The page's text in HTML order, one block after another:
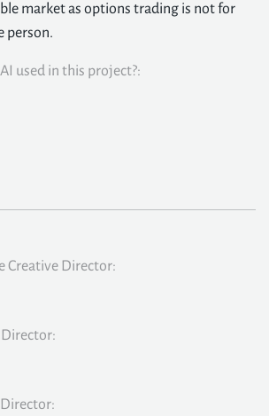
market as options trading is not for
person.
used in this project?:
Creative Director:
Director: